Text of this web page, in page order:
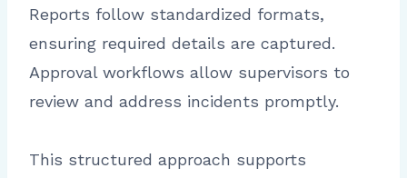
Reports follow standardized formats,
ensuring required details are captured.
Approval workflows allow supervisors to
review and address incidents promptly.
This structured approach supports